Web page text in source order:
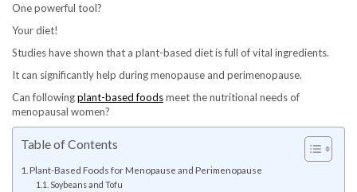
One powerful tool?
Your diet!
Studies have shown that a plant-based diet is full of vital ingredients.
It can significantly help during menopause and perimenopause.
Can followingplant-based foodsmeet the nutritional needs of
menopausal women?
Table of Contents
Plant-Based Foods for Menopause and Perimenopause
Soybeans and Tofu